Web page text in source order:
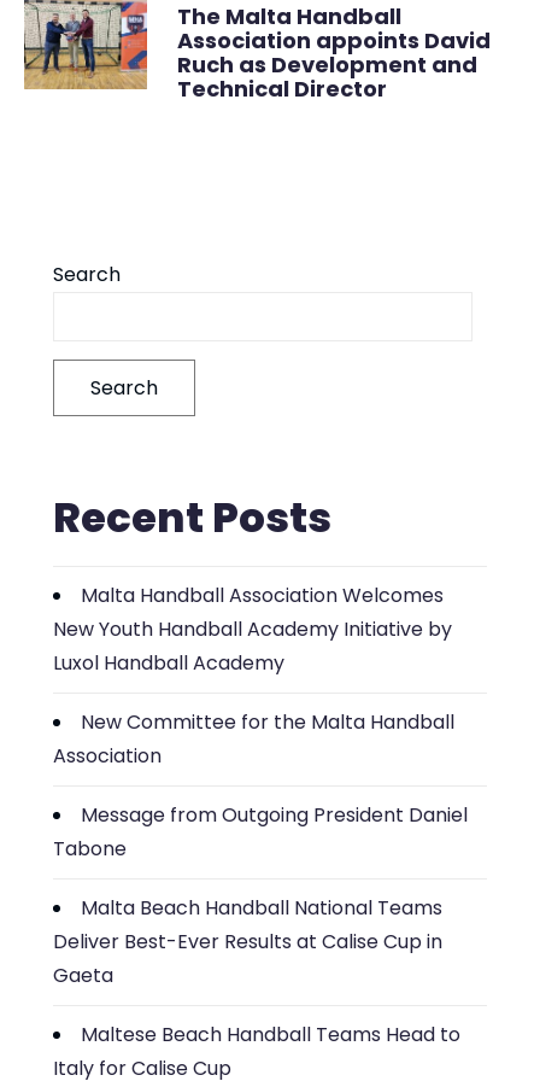
The Malta Handball
Association appoints David
Ruch as Development and
Technical Director
Search
Search
Recent Posts
Malta Handball Association Welcomes
New Youth Handball Academy Initiative by
Luxol Handball Academy
New Committee for the Malta Handball
Association
Message from Outgoing President Daniel
Tabone
Malta Beach Handball National Teams
Deliver Best-Ever Results at Calise Cup in
Gaeta
Maltese Beach Handball Teams Head to
Italy for Calise Cup